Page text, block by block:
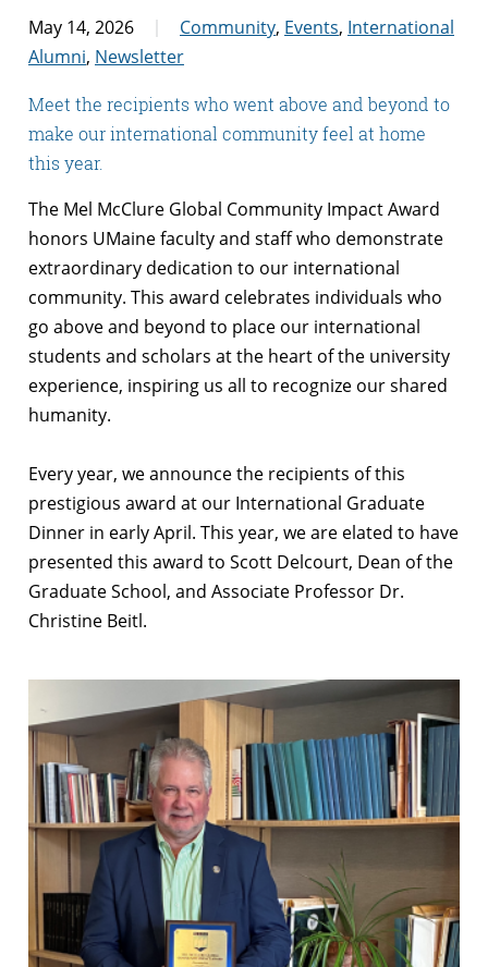
May 14, 2026 Community, Events, International
Alumni, Newsletter
Meet the recipients who went above and beyond to
make our international community feel at home
this year.
The Mel McClure Global Community Impact Award
honors UMaine faculty and staff who demonstrate
extraordinary dedication to our international
community. This award celebrates individuals who
go above and beyond to place our international
students and scholars at the heart of the university
experience, inspiring us all to recognize our shared
humanity.
Every year, we announce the recipients of this
prestigious award at our International Graduate
Dinner in early April. This year, we are elated to have
presented this award to Scott Delcourt, Dean of the
Graduate School, and Associate Professor Dr.
Christine Beitl.